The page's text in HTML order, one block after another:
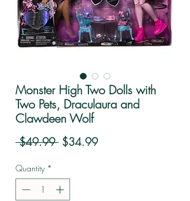
Monster High Two Dolls with
Two Pets, Draculaura and
Clawdeen Wolf
$49.99 Regular Price
$34.99Sale Price
Quantity *